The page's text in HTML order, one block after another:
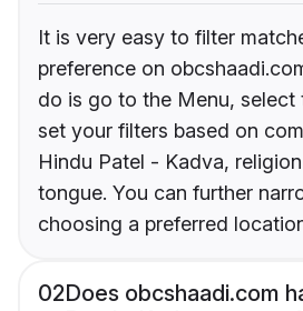
It is very easy to filter
preference on
do is go to the Menu,
set your filters based on
Hindu Patel - Kadva,
tongue. You can further
choosing a preferred
02Does obcshaadi.com